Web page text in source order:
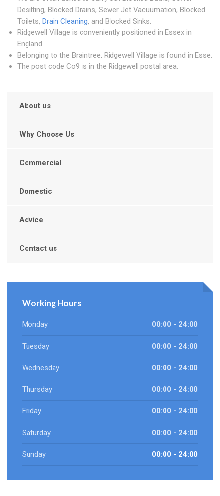
Desilting, Blocked Drains, Sewer Jet Vacuumation, Blocked
Toilets, Drain Cleaning, and Blocked Sinks.
Ridgewell Village is conveniently positioned in Essex in
England.
Belonging to the Braintree, Ridgewell Village is found in Esse.
The post code Co9 is in the Ridgewell postal area.
About us
Why Choose Us
Commercial
Domestic
Advice
Contact us
Working Hours
Monday 00:00 - 24:00
Tuesday 00:00 - 24:00
Wednesday 00:00 - 24:00
Thursday 00:00 - 24:00
Friday 00:00 - 24:00
Saturday 00:00 - 24:00
Sunday 00:00 - 24:00